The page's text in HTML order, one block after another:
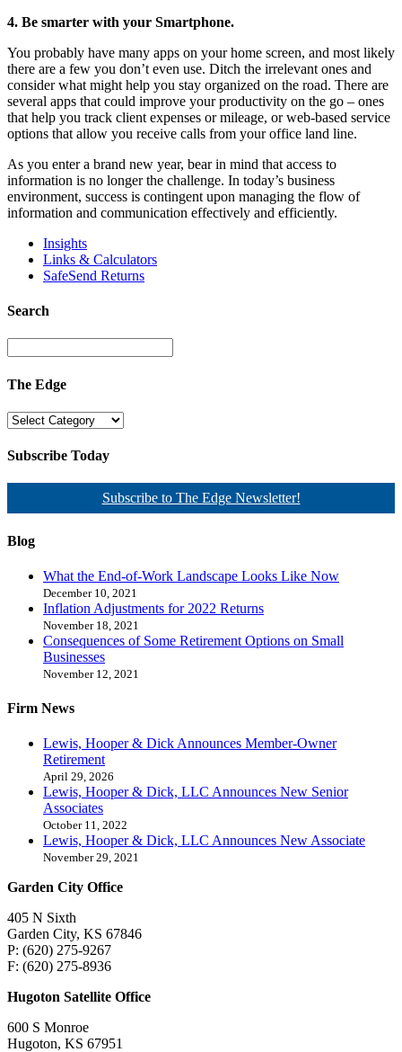
4. Be smarter with your Smartphone.
You probably have many apps on your home screen, and most likely
there are a few you don’t even use. Ditch the irrelevant ones and
consider what might help you stay organized on the road. There are
several apps that could improve your productivity on the go – ones
that help you track client expenses or mileage, or web-based service
options that allow you receive calls from your office land line.
As you enter a brand new year, bear in mind that access to
information is no longer the challenge. In today’s business
environment, success is contingent upon managing the flow of
information and communication effectively and efficiently.
Insights
Links & Calculators
SafeSend Returns
Search
The Edge
Subscribe Today
Subscribe to The Edge Newsletter!
Blog
What the End-of-Work Landscape Looks Like Now
December 10, 2021
Inflation Adjustments for 2022 Returns
November 18, 2021
Consequences of Some Retirement Options on Small
Businesses
November 12, 2021
Firm News
Lewis, Hooper & Dick Announces Member-Owner
Retirement
April 29, 2026
Lewis, Hooper & Dick, LLC Announces New Senior
Associates
October 11, 2022
Lewis, Hooper & Dick, LLC Announces New Associate
November 29, 2021
Garden City Office
405 N Sixth
Garden City, KS 67846
P: (620) 275-9267
F: (620) 275-8936
Hugoton Satellite Office
600 S Monroe
Hugoton, KS 67951